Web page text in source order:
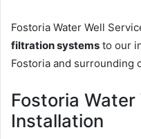
Fostoria Water Well
filtration systems to our
Fostoria and surrounding
Fostoria Water
Installation